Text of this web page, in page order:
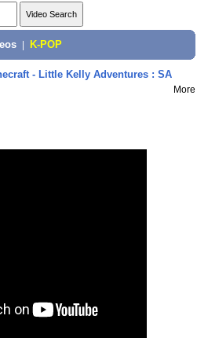
K-POP
- Little Kelly Adventures : SA
More